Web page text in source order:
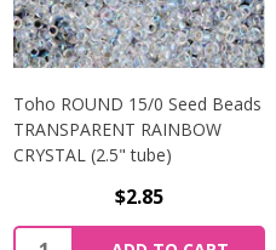
Toho ROUND 15/0 Seed Beads
TRANSPARENT RAINBOW
CRYSTAL (2.5" tube)
$2.85